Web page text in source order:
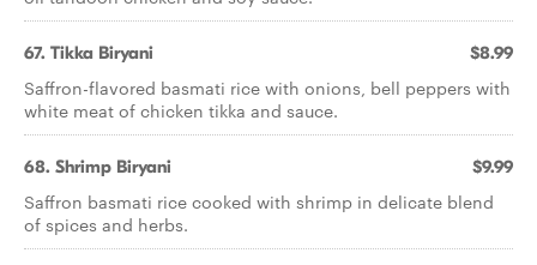
67. Tikka Biryani $8.99
Saffron-flavored basmati rice with onions, bell peppers with
white meat of chicken tikka and sauce.
68. Shrimp Biryani $9.99
Saffron basmati rice cooked with shrimp in delicate blend
of spices and herbs.